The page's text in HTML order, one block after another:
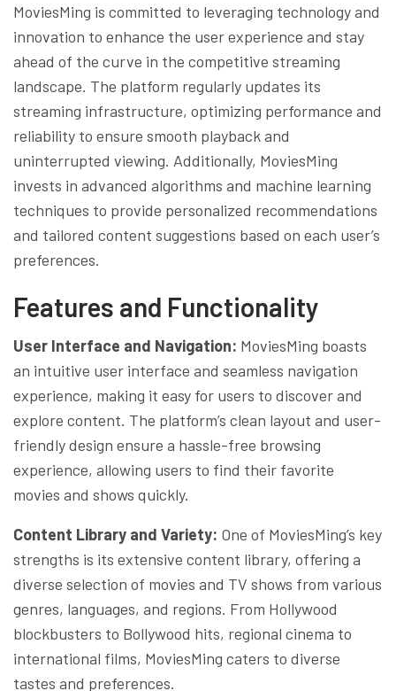
MoviesMing is committed to leveraging technology and
innovation to enhance the user experience and stay
ahead of the curve in the competitive streaming
landscape. The platform regularly updates its
streaming infrastructure, optimizing performance and
reliability to ensure smooth playback and
uninterrupted viewing. Additionally, MoviesMing
invests in advanced algorithms and machine learning
techniques to provide personalized recommendations
and tailored content suggestions based on each user’s
preferences.
Features and Functionality
User Interface and Navigation: MoviesMing boasts
an intuitive user interface and seamless navigation
experience, making it easy for users to discover and
explore content. The platform’s clean layout and user-
friendly design ensure a hassle-free browsing
experience, allowing users to find their favorite
movies and shows quickly.
Content Library and Variety: One of MoviesMing’s key
strengths is its extensive content library, offering a
diverse selection of movies and TV shows from various
genres, languages, and regions. From Hollywood
blockbusters to Bollywood hits, regional cinema to
international films, MoviesMing caters to diverse
tastes and preferences.